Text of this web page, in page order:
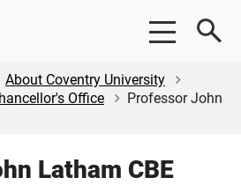
About Coventry University
Office
Professor John
Latham CBE